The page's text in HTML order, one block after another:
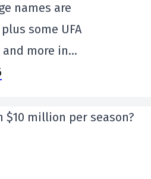
names are
some UFA
and more in…
million per season?